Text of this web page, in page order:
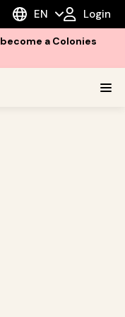
EN Login
become a Colonies